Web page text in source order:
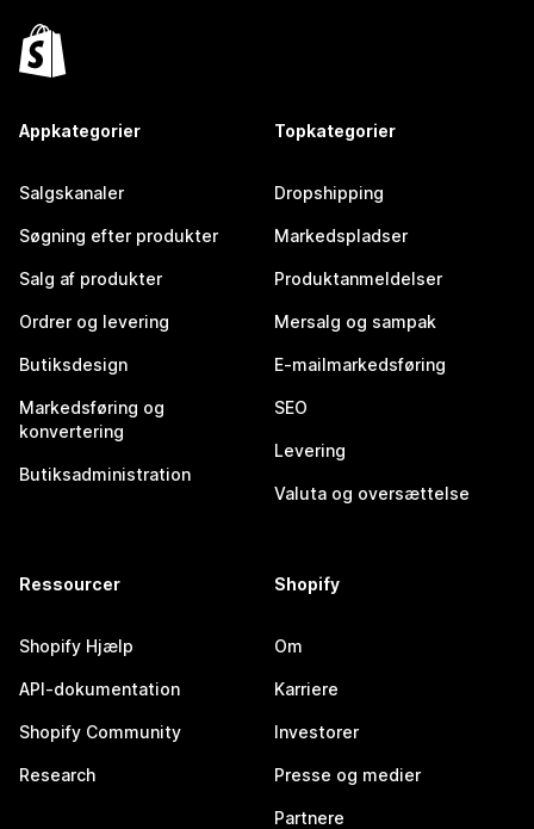
Appkategorier
Salgskanaler
Søgning efter produkter
Salg af produkter
Ordrer og levering
Butiksdesign
Markedsføring og
konvertering
Butiksadministration
Topkategorier
Dropshipping
Markedspladser
Produktanmeldelser
Mersalg og sampak
E-mailmarkedsføring
SEO
Levering
Valuta og oversættelse
Ressourcer
Shopify Hjælp
API-dokumentation
Shopify Community
Research
Shopify
Om
Karriere
Investorer
Presse og medier
Partnere